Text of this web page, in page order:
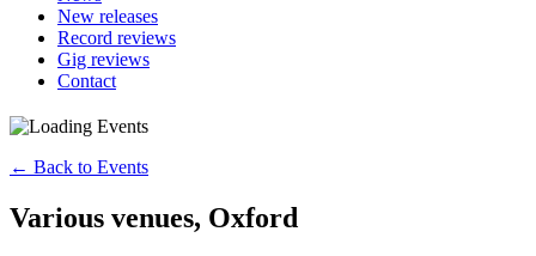
New releases
Record reviews
Gig reviews
Contact
← Back to Events
Various venues, Oxford